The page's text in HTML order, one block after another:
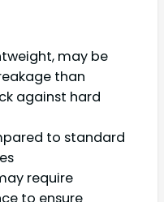
may be
than
against hard
to standard
require